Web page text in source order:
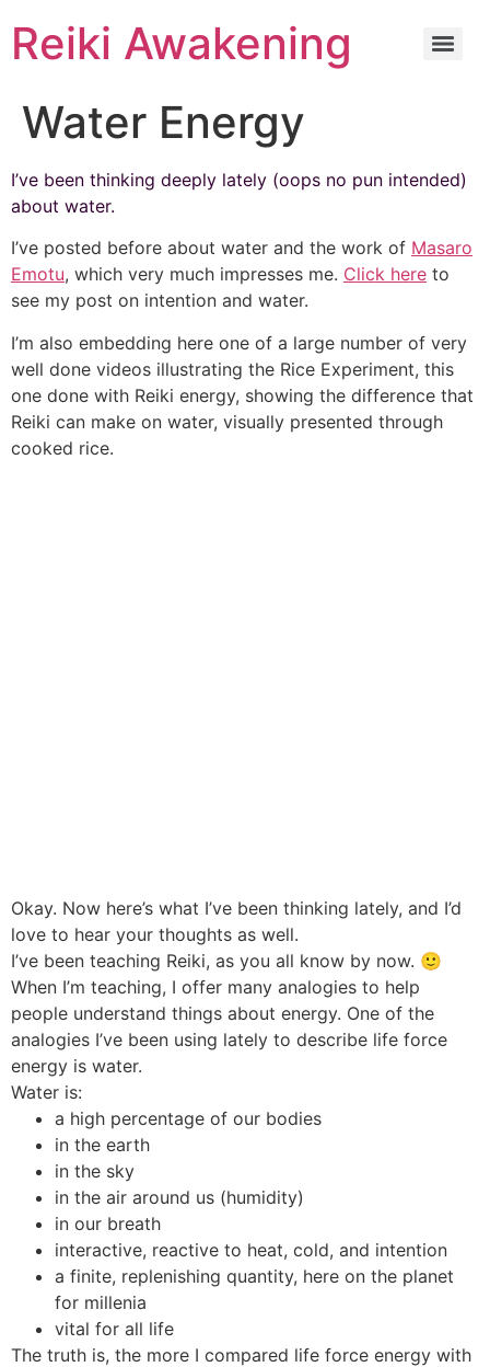
Reiki Awakening
Water Energy
I’ve been thinking deeply lately (oops no pun intended)
about water.
I’ve posted before about water and the work of Masaro
Emotu, which very much impresses me. Click here to
see my post on intention and water.
I’m also embedding here one of a large number of very
well done videos illustrating the Rice Experiment, this
one done with Reiki energy, showing the difference that
Reiki can make on water, visually presented through
cooked rice.
Okay. Now here’s what I’ve been thinking lately, and I’d
love to hear your thoughts as well.
I’ve been teaching Reiki, as you all know by now. 🙂
When I’m teaching, I offer many analogies to help
people understand things about energy. One of the
analogies I’ve been using lately to describe life force
energy is water.
Water is:
a high percentage of our bodies
in the earth
in the sky
in the air around us (humidity)
in our breath
interactive, reactive to heat, cold, and intention
a finite, replenishing quantity, here on the planet
for millenia
vital for all life
The truth is, the more I compared life force energy with